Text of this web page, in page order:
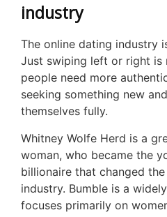
industry
The online dating industry
Just swiping left or right is
people need more
seeking something new
themselves fully.
Whitney Wolfe Herd is a
woman, who became the
billionaire that changed
industry. Bumble is a
focuses primarily on